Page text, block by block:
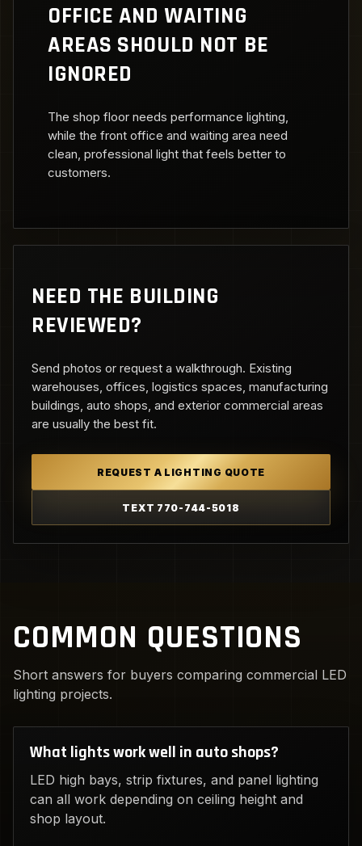
OFFICE AND WAITING
AREAS SHOULD NOT BE
IGNORED
The shop floor needs performance lighting,
while the front office and waiting area need
clean, professional light that feels better to
customers.
NEED THE BUILDING
REVIEWED?
Send photos or request a walkthrough. Existing
warehouses, offices, logistics spaces, manufacturing
buildings, auto shops, and exterior commercial areas
are usually the best fit.
REQUEST A LIGHTING QUOTE
TEXT 770-744-5018
COMMON QUESTIONS
Short answers for buyers comparing commercial LED
lighting projects.
What lights work well in auto shops?
LED high bays, strip fixtures, and panel lighting
can all work depending on ceiling height and
shop layout.